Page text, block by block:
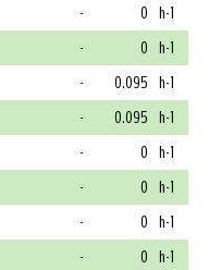
- 0 h-1
- 0 h-1
- 0.095 h-1
- 0.095 h-1
- 0 h-1
- 0 h-1
- 0 h-1
- 0 h-1